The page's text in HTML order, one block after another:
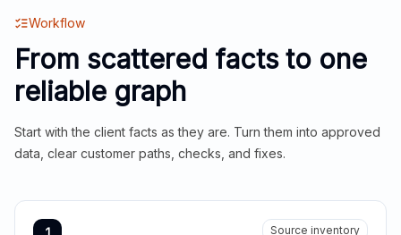
Workflow
From scattered facts to one
reliable graph
Start with the client facts as they are. Turn them into approved
data, clear customer paths, checks, and fixes.
Source inventory